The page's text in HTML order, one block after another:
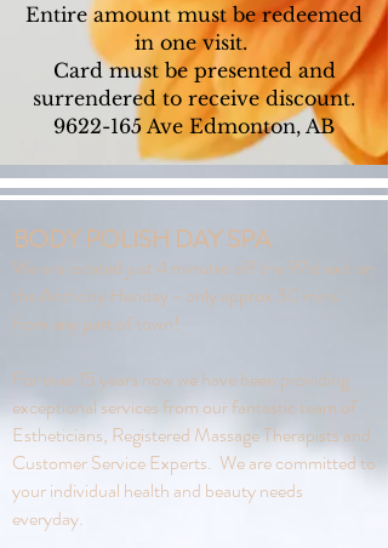
Entire amount must be redeemed
in one visit.
Card must be presented and
surrendered to receive discount.
9622-165 Ave Edmonton, AB
BODY POLISH DAY SPA
We are located just 4 minutes off the 97st exit on
the Anthony Henday - only approx 30 mins
from any part of town!
For over 15 years now we have been providing
exceptional services from our fantastic team of
Estheticians, Registered Massage Therapists and
Customer Service Experts. We are committed to
your individual health and beauty needs
everyday.